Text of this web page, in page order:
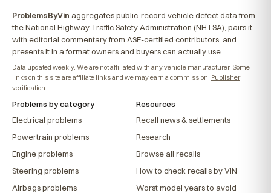
ProblemsByVin aggregates public-record vehicle defect data from
the National Highway Traffic Safety Administration (NHTSA), pairs it
with editorial commentary from ASE-certified contributors, and
presents it in a format owners and buyers can actually use.
Data updated weekly. We are not affiliated with any vehicle manufacturer. Some
links on this site are affiliate links and we may earn a commission. Publisher
verification
Problems by category
Electrical problems
Powertrain problems
Engine problems
Steering problems
Airbags problems
Resources
Recall news & settlements
Research
Browse all recalls
How to check recalls by VIN
Worst model years to avoid